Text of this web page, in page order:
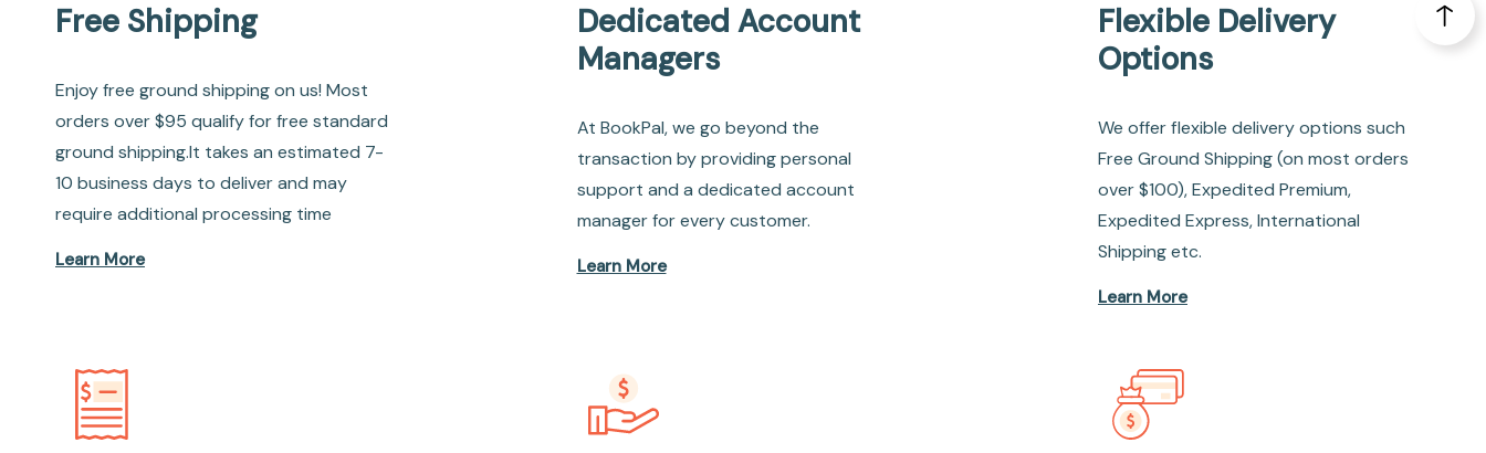
Free Shipping
Enjoy free ground shipping on us! Most
orders over $95 qualify for free standard
ground shipping.It takes an estimated 7-
10 business days to deliver and may
require additional processing time
Learn More
Dedicated Account
Managers
At BookPal, we go beyond the
transaction by providing personal
support and a dedicated account
manager for every customer.
Learn More
Flexible Delivery
Options
We offer flexible delivery options such
Free Ground Shipping (on most orders
over $100), Expedited Premium,
Expedited Express, International
Shipping etc.
Learn More